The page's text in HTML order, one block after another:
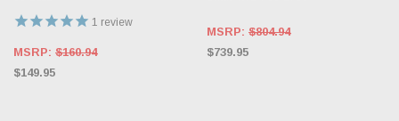
1 review
MSRP: $160.94
$149.95
MSRP: $804.94
$739.95